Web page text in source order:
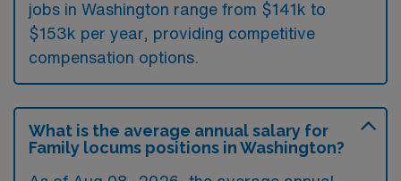
jobs in Washington range from $141k to
$153k per year, providing competitive
compensation options.
What is the average annual salary for
Family locums positions in Washington?